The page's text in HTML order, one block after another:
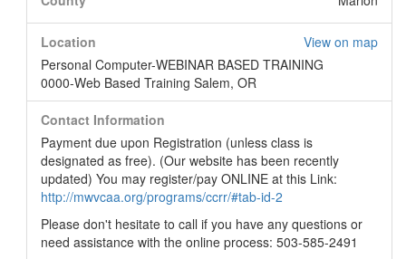
Location
View on map
Personal Computer-WEBINAR BASED TRAINING
0000-Web Based Training Salem, OR
Contact Information
Payment due upon Registration (unless class is
designated as free). (Our website has been recently
updated) You may register/pay ONLINE at this Link:
http://mwvcaa.org/programs/ccrr/#tab-id-2
Please don't hesitate to call if you have any questions or
need assistance with the online process: 503-585-2491